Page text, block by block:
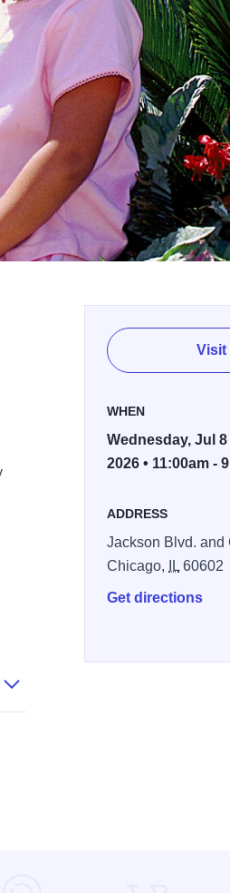
Visit
WHEN
Wednesday, Jul
2026 • 11:00am -
ADDRESS
Jackson Blvd. and
Chicago,
IL 60602
Get directions